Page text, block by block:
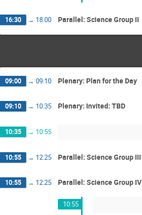
16:30 → 18:00 Parallel: Science Group II
09:00 → 09:10 Plenary: Plan for the Day
09:10 → 10:35 Plenary: Invited: TBD
10:35 → 10:55
10:55 → 12:25 Parallel: Science Group III
10:55 → 12:25 Parallel: Science Group IV
10:55